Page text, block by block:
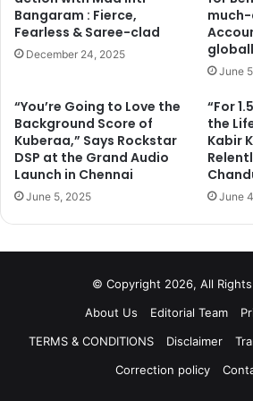
visit several monasteries and
was while he was visiting the Thikse
Salman had the opportunity to meet
offer Salman? And did Iulia receive
too?
We suppose only Salman, or the Dalai
to tell us.
Bangaram : Fierce,
Fearless & Saree-clad
December 24, 2025
June
“You’re Going to Love the
Background Score of
Kuberaa,” Says Rockstar
DSP at the Grand Audio
Launch in Chennai
June 5, 2025
“For
the
Kabir
June
© Copyright 2026, All
About Us
Editorial Team
TERMS & CONDITIONS
Disclaimer
Correction policy